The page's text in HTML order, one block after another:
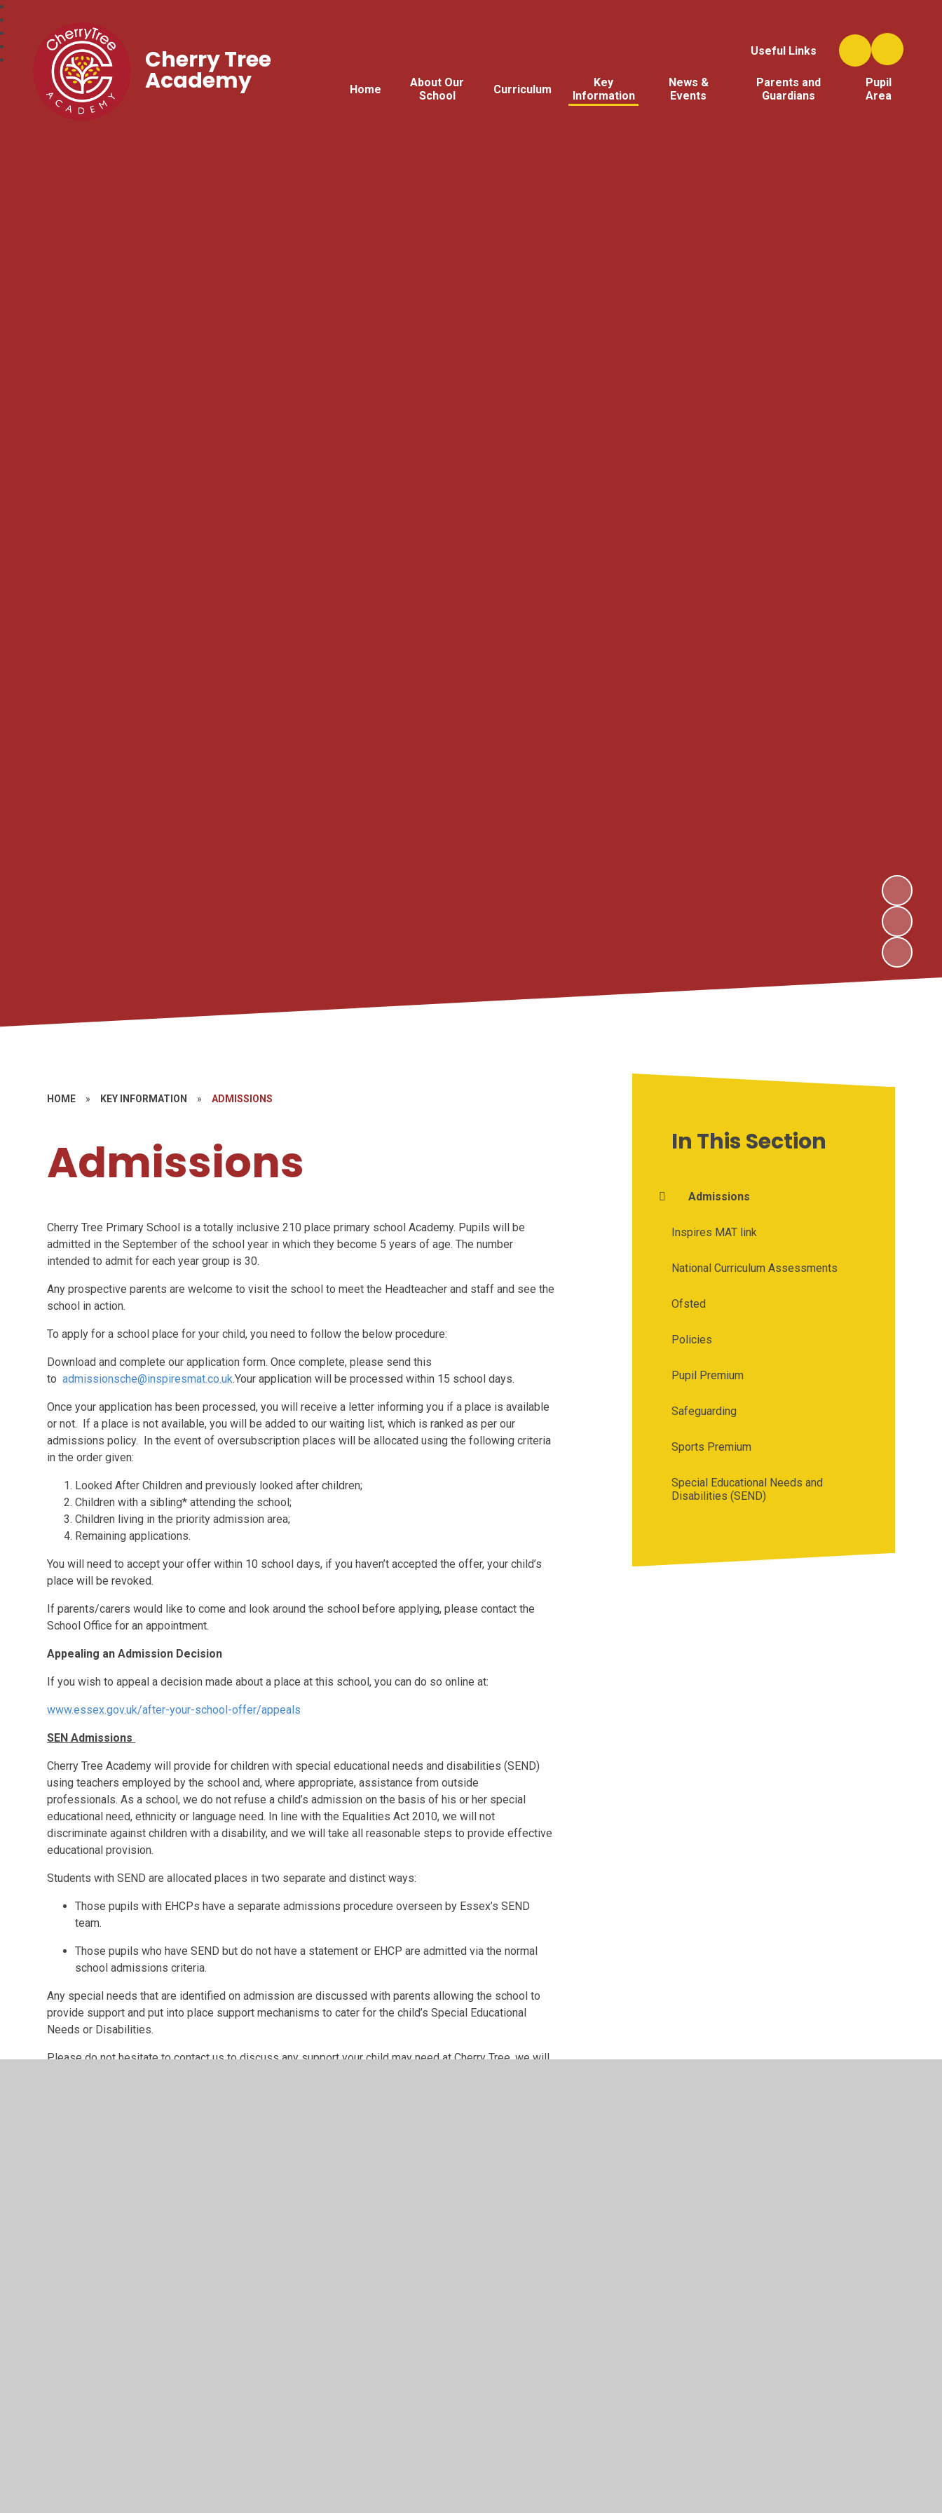
Useful Links
Home
About Our
School
Curriculum
Key
Information
News &
Events
Parents and
Guardians
Pupil
Area
Cherry Tree
Academy
HOME » KEY INFORMATION » ADMISSIONS
Admissions
Cherry Tree Primary School is a totally inclusive 210 place primary school Academy. Pupils will be
admitted in the September of the school year in which they become 5 years of age. The number
intended to admit for each year group is 30.
Any prospective parents are welcome to visit the school to meet the Headteacher and staff and see the
school in action.
To apply for a school place for your child, you need to follow the below procedure:
Download and complete our application form. Once complete, please send this
toadmissionsche@inspiresmat.co.uk.Your application will be processed within 15 school days.
Once your application has been processed, you will receive a letter informing you if a place is available
or not. If a place is not available, you will be added to our waiting list, which is ranked as per our
admissions policy. In the event of oversubscription places will be allocated using the following criteria
in the order given:
Looked After Children and previously looked after children;
Children with a sibling* attending the school;
Children living in the priority admission area;
Remaining applications.
You will need to accept your offer within 10 school days, if you haven’t accepted the offer, your child’s
place will be revoked.
If parents/carers would like to come and look around the school before applying, please contact the
School Office for an appointment.
Appealing an Admission Decision
If you wish to appeal a decision made about a place at this school, you can do so online at:
www.essex.gov.uk/after-your-school-offer/appeals
SEN Admissions
Cherry Tree Academy will provide for children with special educational needs and disabilities (SEND)
using teachers employed by the school and, where appropriate, assistance from outside
professionals. As a school, we do not refuse a child’s admission on the basis of his or her special
educational need, ethnicity or language need. In line with the Equalities Act 2010, we will not
discriminate against children with a disability, and we will take all reasonable steps to provide effective
educational provision.
Students with SEND are allocated places in two separate and distinct ways:
Those pupils with EHCPs have a separate admissions procedure overseen by Essex’s SEND
team.
Those pupils who have SEND but do not have a statement or EHCP are admitted via the normal
school admissions criteria.
Any special needs that are identified on admission are discussed with parents allowing the school to
provide support and put into place support mechanisms to cater for the child’s Special Educational
Needs or Disabilities.
Please do not hesitate to contact us to discuss any support your child may need at Cherry Tree, we will
In This Section
Admissions
Inspires MAT link
National Curriculum Assessments
Ofsted
Policies
Pupil Premium
Safeguarding
Sports Premium
Special Educational Needs and
Disabilities (SEND)